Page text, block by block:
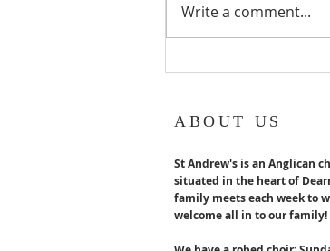
Write a comment...
ABOUT US
St Andrew's is an Anglican
situated in the heart of
family meets each week to
welcome all in to our family!